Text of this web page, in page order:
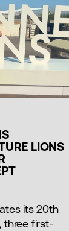
LIONS
its 20th
three first-